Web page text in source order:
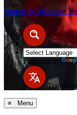
Norton St NicholasC
Search
Powered by
Translate
≡ Menu